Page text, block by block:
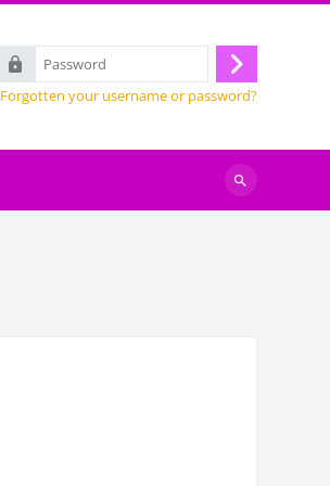
Password
Log
in
Forgotten your username or password?
Search